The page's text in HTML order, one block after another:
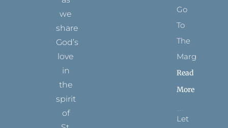
we
share
God’s
love
in
the
spirit
of
Go
To
The
Margins
Read
More
Let